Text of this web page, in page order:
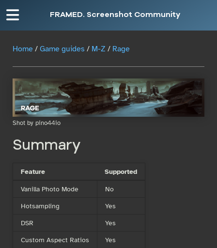
FRAMED. Screenshot Community
Home/ Game guides / M-Z / Rage
Shot by pino44io
Summary
Feature
Supported
Vanilla Photo Mode
No
Hotsampling
Yes
DSR
Yes
Custom Aspect Ratios
Yes